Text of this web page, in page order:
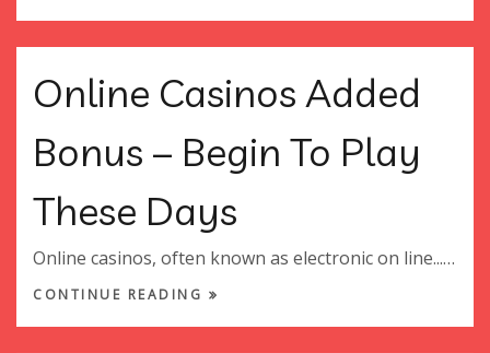
Online Casinos Added
Bonus – Begin To Play
These Days
Online casinos, often known as electronic on line...…
CONTINUE READING